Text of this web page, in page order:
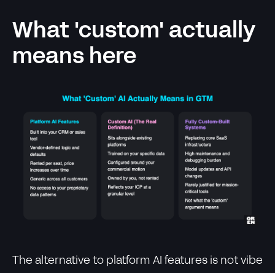
What 'custom' actually
means here
The alternative to platform AI features is not vibe